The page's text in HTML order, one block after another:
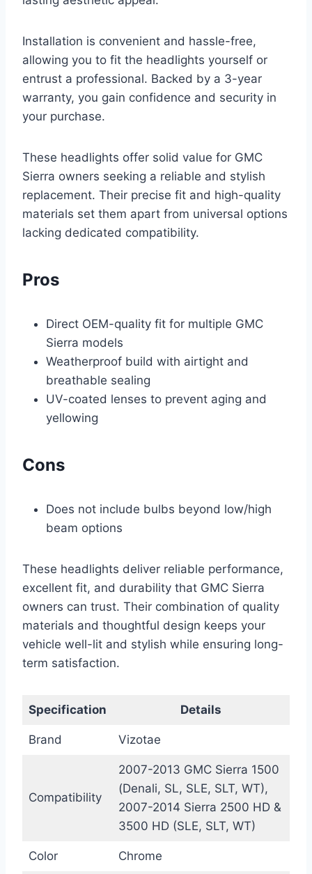
Installation is convenient and hassle-free,
allowing you to fit the headlights yourself or
entrust a professional. Backed by a 3-year
warranty, you gain confidence and security in
your purchase.
These headlights offer solid value for GMC
Sierra owners seeking a reliable and stylish
replacement. Their precise fit and high-quality
materials set them apart from universal options
lacking dedicated compatibility.
Pros
Direct OEM-quality fit for multiple GMC
Sierra models
Weatherproof build with airtight and
breathable sealing
UV-coated lenses to prevent aging and
yellowing
Cons
Does not include bulbs beyond low/high
beam options
These headlights deliver reliable performance,
excellent fit, and durability that GMC Sierra
owners can trust. Their combination of quality
materials and thoughtful design keeps your
vehicle well-lit and stylish while ensuring long-
term satisfaction.
Specification Details
Brand Vizotae
Compatibility
2007-2013 GMC Sierra 1500
(Denali, SL, SLE, SLT, WT),
2007-2014 Sierra 2500 HD &
3500 HD (SLE, SLT, WT)
Color Chrome